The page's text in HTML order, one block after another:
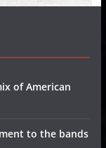
of American
to the bands